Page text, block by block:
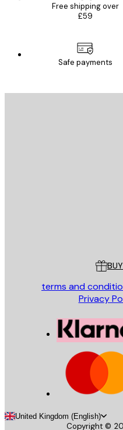
Free shipping over
£59
Safe payments
terms and
Privacy
United Kingdom (English)
Copyright ©